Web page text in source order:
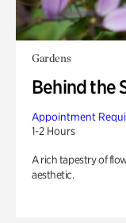
Gardens
Behind the
Appointment
1-2 Hours
A rich tapestry of
aesthetic.